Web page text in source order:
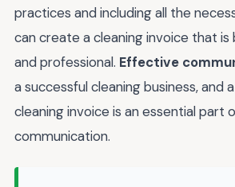
practices and including all the
can create a cleaning invoice that
and professional. Effective
a successful cleaning business, and
cleaning invoice is an essential part
communication.